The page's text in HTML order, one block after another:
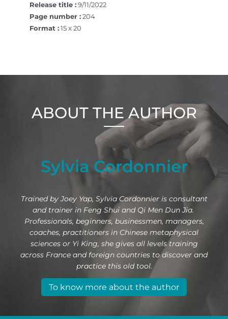
Release title :9/11/2022
Page number :204
Format :15 x 20
ABOUT THE AUTHOR
Sylvia Cordonnier
Trained by Joey Yap, Sylvia Cordonnier is consultant
and trainer in Feng Shui and Qi Men Dun Jia.
Professionals, beginners, businessmen, managers,
coaches, practitioners in Chinese metaphysical
sciences or Yi King, she gives all levels training
across France and foreign countries to discover and
practice this old tool.
To know more about the author